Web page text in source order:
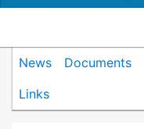
News Documents
Links